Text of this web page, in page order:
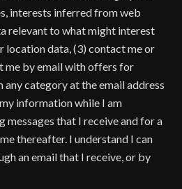
interests inferred from web
relevant to what might interest
location data, (3) contact me or
me by email with offers for
any category at the email address
information while I am
messages that I receive and for a
thereafter. I understand I can
an email that I receive, or by